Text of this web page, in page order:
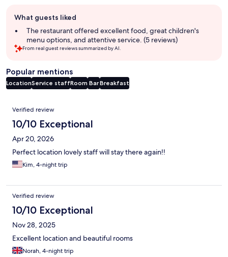
review
summary
What guests liked
The restaurant offered excellent food, great children's
menu options, and attentive service. (5 reviews)
From real guest reviews summarized by AI.
Popular mentions
LocationService staffRoom BarBreakfast
Reviews
Verified review
10/10 Exceptional
Apr 20, 2026
Perfect location lovely staff will stay there again!!
Kim, 4-night trip
Verified review
10/10 Exceptional
Nov 28, 2025
Excellent location and beautiful rooms
Norah, 4-night trip